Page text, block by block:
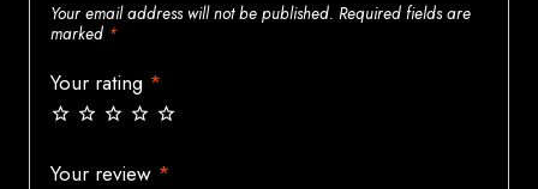
Your email address will not be published. Required fields are
marked *
Your rating *
Your review *